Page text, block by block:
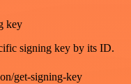
key
signing key by its ID.
get-signing-key